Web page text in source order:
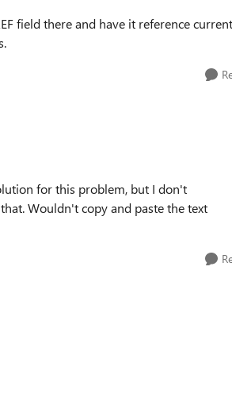
field there and have it reference current
for this problem, but I don't
Wouldn't copy and paste the text